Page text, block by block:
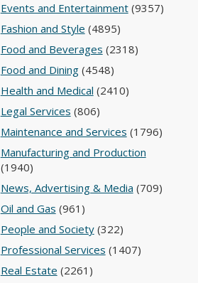
Events and Entertainment(9357)
Fashion and Style (4895)
Food and Beverages (2318)
Food and Dining(4548)
Health and Medical (2410)
Legal Services (806)
Maintenance and Services (1796)
Manufacturing and Production
(1940)
News, Advertising & Media (709)
Oil and Gas (961)
People and Society(322)
Professional Services (1407)
Real Estate (2261)